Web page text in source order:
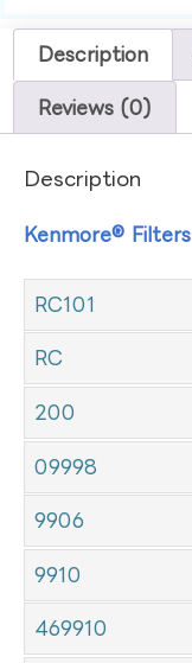
Description
Reviews (0)
Description
Kenmore® Filters
RC101
RC
200
09998
9906
9910
469910